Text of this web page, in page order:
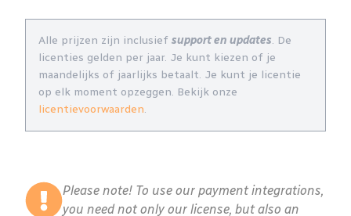
Please note! To use our payment integrations,
you need not only our license, but also an
Alle prijzen zijn inclusief support en updates. De
licenties gelden per jaar. Je kunt kiezen of je
maandelijks of jaarlijks betaalt. Je kunt je licentie
op elk moment opzeggen. Bekijk onze
licentievoorwaarden.